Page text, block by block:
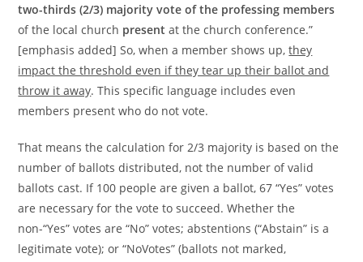
two-thirds (2/3) majority vote of the professing members
of the local church present at the church conference.”
[emphasis added] So, when a member shows up,they
impact the threshold even if they tear up their ballot and
throw it away. This specific language includes even
members present who do not vote.
That means the calculation for 2/3 majority is based on the
number of ballots distributed, not the number of valid
ballots cast. If 100 people are given a ballot, 67 “Yes” votes
are necessary for the vote to succeed. Whether the
non-“Yes” votes are “No” votes; abstentions (“Abstain” is a
legitimate vote); or “NoVotes” (ballots not marked,